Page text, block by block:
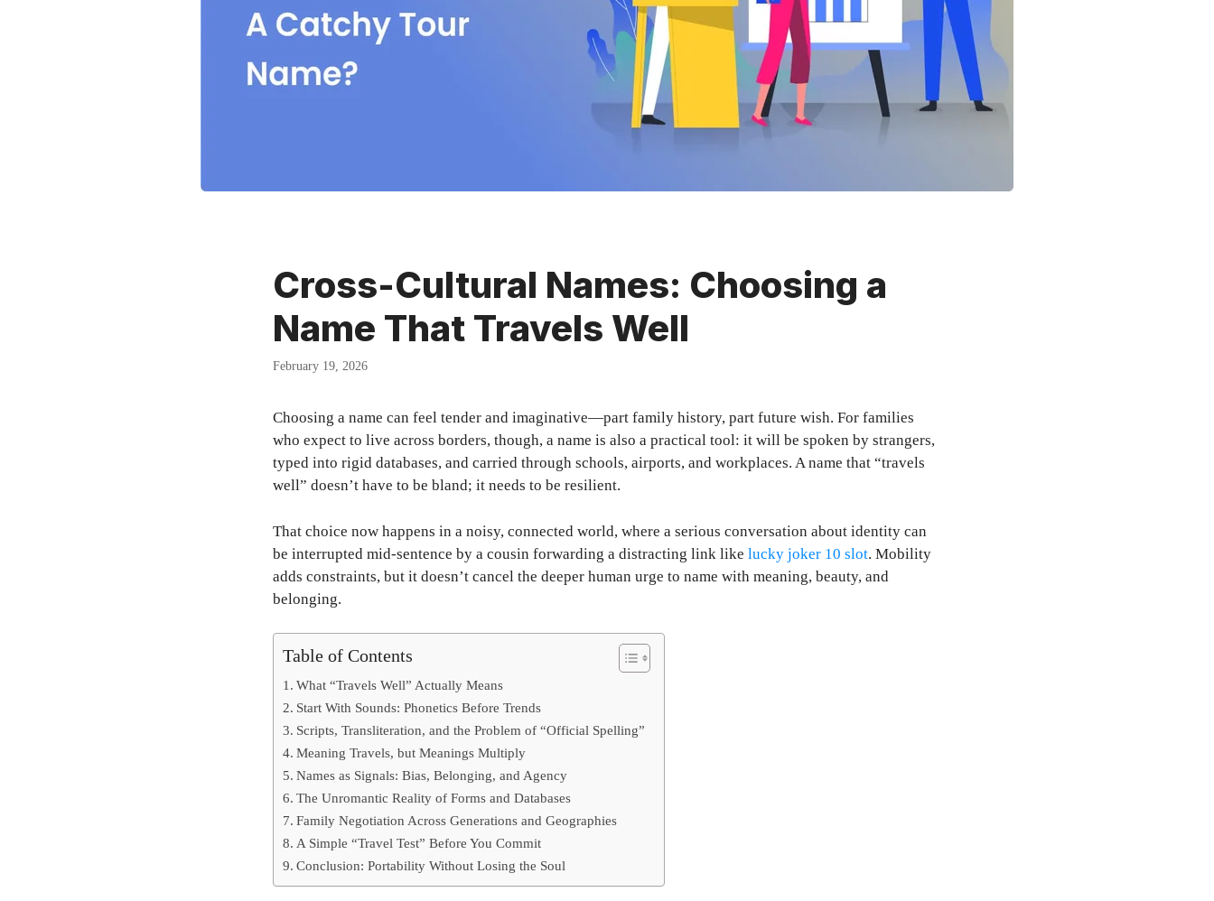
Cross-Cultural Names: Choosing a
Name That Travels Well
February 19, 2026
Choosing a name can feel tender and imaginative—part family history, part future wish. For families
who expect to live across borders, though, a name is also a practical tool: it will be spoken by strangers,
typed into rigid databases, and carried through schools, airports, and workplaces. A name that “travels
well” doesn’t have to be bland; it needs to be resilient.
That choice now happens in a noisy, connected world, where a serious conversation about identity can
be interrupted mid-sentence by a cousin forwarding a distracting link like lucky joker 10 slot. Mobility
adds constraints, but it doesn’t cancel the deeper human urge to name with meaning, beauty, and
belonging.
Table of Contents
What “Travels Well” Actually Means
Start With Sounds: Phonetics Before Trends
Scripts, Transliteration, and the Problem of “Official Spelling”
Meaning Travels, but Meanings Multiply
Names as Signals: Bias, Belonging, and Agency
The Unromantic Reality of Forms and Databases
Family Negotiation Across Generations and Geographies
A Simple “Travel Test” Before You Commit
Conclusion: Portability Without Losing the Soul